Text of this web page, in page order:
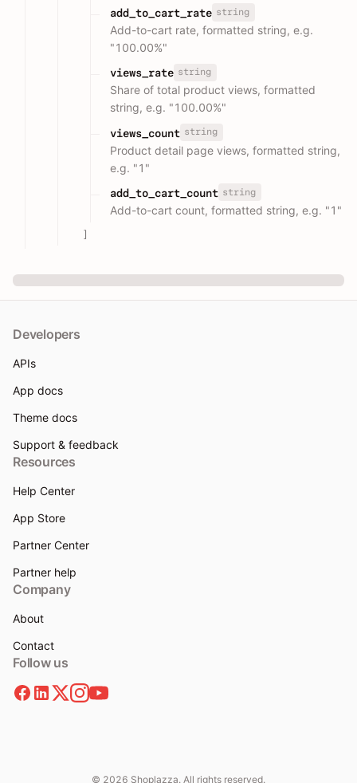
add_to_cart_rate string
Add-to-cart rate, formatted string, e.g.
"100.00%"
views_rate string
Share of total product views, formatted
string, e.g. "100.00%"
views_count string
Product detail page views, formatted string,
e.g. "1"
add_to_cart_count string
Add-to-cart count, formatted string, e.g. "1"
]
Developers
APIs
App docs
Theme docs
Support & feedback
Resources
Help Center
App Store
Partner Center
Partner help
Company
About
Contact
Follow us
© 2026 Shoplazza. All rights reserved.